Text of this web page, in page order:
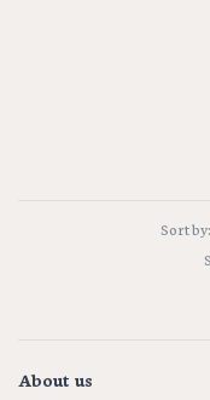
Sort by:
About us